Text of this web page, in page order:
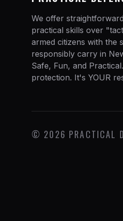
We offer
practical skills over
armed citizens with the
responsibly carry in
Safe, Fun, and
protection. It's YOUR
© 2026 PRACTICAL